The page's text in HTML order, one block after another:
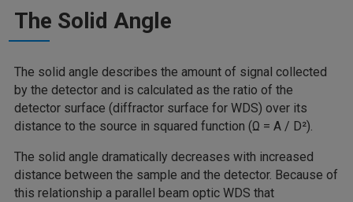
The Solid Angle
The solid angle describes the amount of signal collected
by the detector and is calculated as the ratio of the
detector surface (diffractor surface for WDS) over its
distance to the source in squared function (Ω = A / D²).
The solid angle dramatically decreases with increased
distance between the sample and the detector. Because of
this relationship a parallel beam optic WDS that